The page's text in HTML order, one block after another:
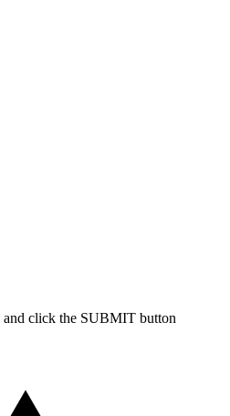
and click the SUBMIT button